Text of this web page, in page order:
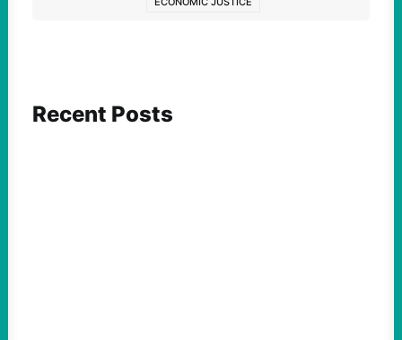
Recent Posts